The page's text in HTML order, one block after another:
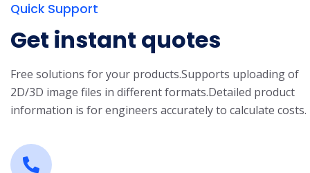
Quick Support
Get instant quotes
Free solutions for your products.Supports uploading of
2D/3D image files in different formats.Detailed product
information is for engineers accurately to calculate costs.